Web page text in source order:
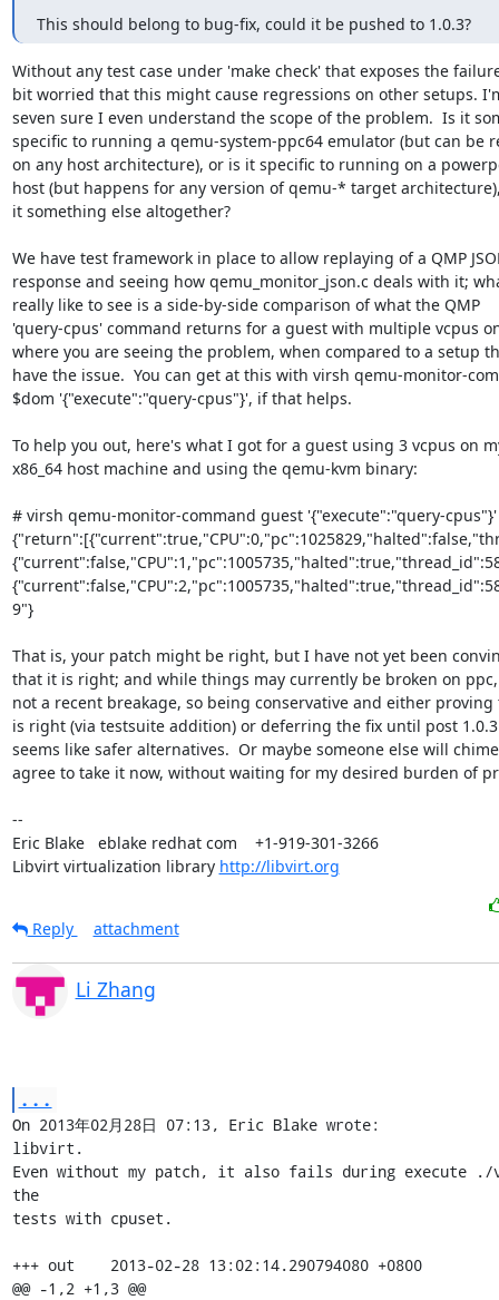
This should belong to bug-fix, could it be pushed to 1.0.3?
Without any test case under 'make check' that exposes the
bit worried that this might cause regressions on other setups.
seven sure I even understand the scope of the problem.  Is it
specific to running a qemu-system-ppc64 emulator (but can be
on any host architecture), or is it specific to running on a
host (but happens for any version of qemu-* target
it something else altogether?
We have test framework in place to allow replaying of a QMP
response and seeing how qemu_monitor_json.c deals with it;
really like to see is a side-by-side comparison of what the QMP
'query-cpus' command returns for a guest with multiple vcpus
where you are seeing the problem, when compared to a setup
have the issue.  You can get at this with virsh qemu-monitor-
$dom '{"execute":"query-cpus"}', if that helps.
To help you out, here's what I got for a guest using 3 vcpus on
x86_64 host machine and using the qemu-kvm binary:
# virsh qemu-monitor-command guest '{"execute":"query-cpus"}'
9"}
That is, your patch might be right, but I have not yet been
that it is right; and while things may currently be broken on
not a recent breakage, so being conservative and either proving
is right (via testsuite addition) or deferring the fix until post 1.0.3
seems like safer alternatives.  Or maybe someone else will
agree to take it now, without waiting for my desired burden of
--
Eric Blake   eblake redhat com    +1-919-301-3266
Libvirt virtualization library http://libvirt.org
Reply attachment
Li Zhang
...
On 2013年02月28日 07:13, Eric Blake wrote:
libvirt.
Even without my patch, it also fails during execute ./
the
tests with cpuset.
+++ out    2013-02-28 13:02:14.290794080 +0800
@@ -1,2 +1,3 @@